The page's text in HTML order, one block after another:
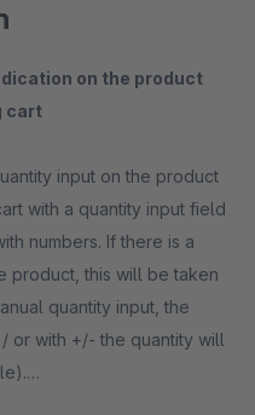
on the product
cart
input on the product
with a quantity input field
numbers. If there is a
product, this will be taken
quantity input, the
or with +/- the quantity will